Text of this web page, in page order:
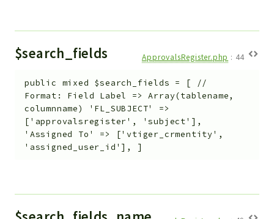
$search_fields ApprovalsRegister.php : 44
public mixed $search_fields =
[ //
Format: Field Label => Array(tablename,
columnname) 'FL_SUBJECT' =>
['approvalsregister', 'subject'],
'Assigned To' => ['vtiger_crmentity',
'assigned_user_id'], ]